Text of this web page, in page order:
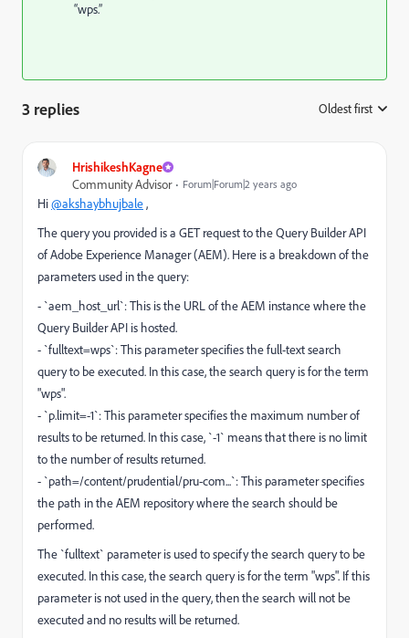
“wps.”
3 replies Oldest first
HrishikeshKagne
Community Advisor
Forum|Forum|2 years ago
Hi@akshaybhujbale,
The query you provided is a GET request to the Query Builder API
of Adobe Experience Manager (AEM). Here is a breakdown of the
parameters used in the query:
- `aem_host_url`: This is the URL of the AEM instance where the
Query Builder API is hosted.
- `fulltext=wps`: This parameter specifies the full-text search
query to be executed. In this case, the search query is for the term
"wps".
- `p.limit=-1`: This parameter specifies the maximum number of
results to be returned. In this case, `-1` means that there is no limit
to the number of results returned.
- `path=/content/prudential/pru-com...`: This parameter specifies
the path in the AEM repository where the search should be
performed.
The `fulltext` parameter is used to specify the search query to be
executed. In this case, the search query is for the term "wps". If this
parameter is not used in the query, then the search will not be
executed and no results will be returned.